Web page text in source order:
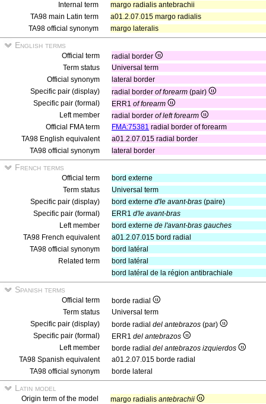
Internal term
margo radialis antebrachii
TA98 main Latin term
a01.2.07.015 margo radialis
TA98 official synonym
margo lateralis
English terms
Official term
radial border
Term status
Universal term
Official synonym
lateral border
Specific pair (display)
radial border of forearm (pair)
Specific pair (formal)
ERR1 of forearm
Left member
radial border of left forearm
Official FMA term
FMA:75381 radial border of forearm
TA98 English equivalent
a01.2.07.015 radial border
TA98 official synonym
lateral border
French terms
Official term
bord externe
Term status
Universal term
Specific pair (display)
bord externe d'le avant-bras (paire)
Specific pair (formal)
ERR1 d'le avant-bras
Left member
bord externe de l'avant-bras gauches
TA98 French equivalent
a01.2.07.015 bord radial
TA98 official synonym
bord latéral
Related term
bord latéral
bord latéral de la région antibrachiale
Spanish terms
Official term
borde radial
Term status
Universal term
Specific pair (display)
borde radial del antebrazos (par)
Specific pair (formal)
ERR1 del antebrazos
Left member
borde radial del antebrazos izquierdos
TA98 Spanish equivalent
a01.2.07.015 borde radial
TA98 official synonym
borde lateral
Latin model
Origin term of the model margo radialis antebrachii